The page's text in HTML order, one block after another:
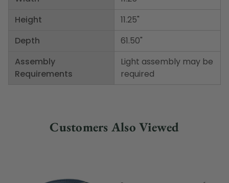
Height
Depth
Assembly
Requirements
11.25"
61.50"
Light assembly may be
required
Customers Also Viewed